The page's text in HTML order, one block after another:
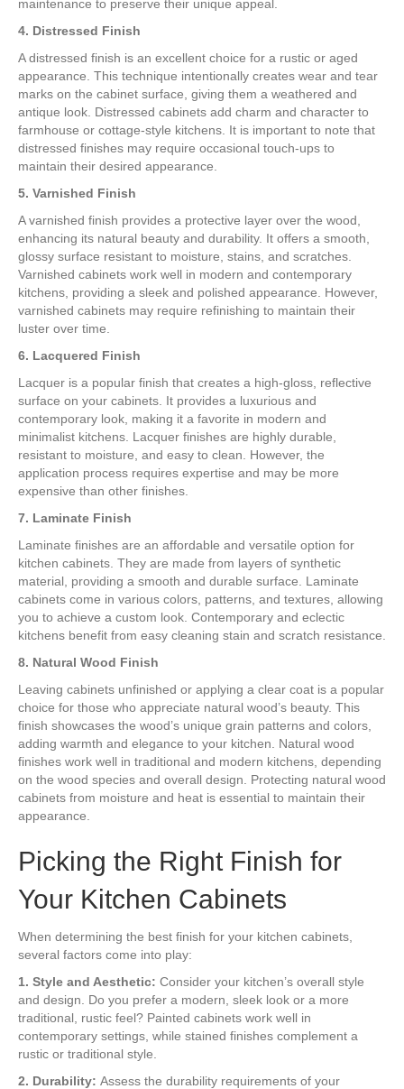
maintenance to preserve their unique appeal.
4. Distressed Finish
A distressed finish is an excellent choice for a rustic or aged
appearance. This technique intentionally creates wear and tear
marks on the cabinet surface, giving them a weathered and
antique look. Distressed cabinets add charm and character to
farmhouse or cottage-style kitchens. It is important to note that
distressed finishes may require occasional touch-ups to
maintain their desired appearance.
5. Varnished Finish
A varnished finish provides a protective layer over the wood,
enhancing its natural beauty and durability. It offers a smooth,
glossy surface resistant to moisture, stains, and scratches.
Varnished cabinets work well in modern and contemporary
kitchens, providing a sleek and polished appearance. However,
varnished cabinets may require refinishing to maintain their
luster over time.
6. Lacquered Finish
Lacquer is a popular finish that creates a high-gloss, reflective
surface on your cabinets. It provides a luxurious and
contemporary look, making it a favorite in modern and
minimalist kitchens. Lacquer finishes are highly durable,
resistant to moisture, and easy to clean. However, the
application process requires expertise and may be more
expensive than other finishes.
7. Laminate Finish
Laminate finishes are an affordable and versatile option for
kitchen cabinets. They are made from layers of synthetic
material, providing a smooth and durable surface. Laminate
cabinets come in various colors, patterns, and textures, allowing
you to achieve a custom look. Contemporary and eclectic
kitchens benefit from easy cleaning stain and scratch resistance.
8. Natural Wood Finish
Leaving cabinets unfinished or applying a clear coat is a popular
choice for those who appreciate natural wood’s beauty. This
finish showcases the wood’s unique grain patterns and colors,
adding warmth and elegance to your kitchen. Natural wood
finishes work well in traditional and modern kitchens, depending
on the wood species and overall design. Protecting natural wood
cabinets from moisture and heat is essential to maintain their
appearance.
Picking the Right Finish for
Your Kitchen Cabinets
When determining the best finish for your kitchen cabinets,
several factors come into play:
1. Style and Aesthetic: Consider your kitchen’s overall style
and design. Do you prefer a modern, sleek look or a more
traditional, rustic feel? Painted cabinets work well in
contemporary settings, while stained finishes complement a
rustic or traditional style.
2. Durability: Assess the durability requirements of your